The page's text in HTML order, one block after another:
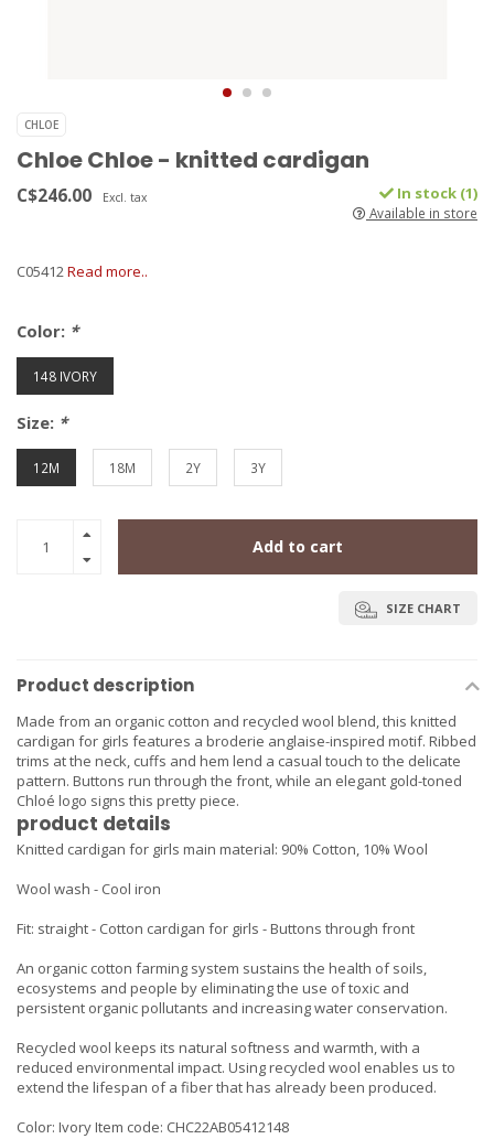
CHLOE
Chloe Chloe - knitted cardigan
C$246.00 Excl. tax In stock (1)
Available in store
C05412Read more..
Color: *
148 IVORY
Size: *
12M 18M 2Y 3Y
Add to cart
SIZE CHART
Product description
Made from an organic cotton and recycled wool blend, this knitted
cardigan for girls features a broderie anglaise-inspired motif. Ribbed
trims at the neck, cuffs and hem lend a casual touch to the delicate
pattern. Buttons run through the front, while an elegant gold-toned
Chloé logo signs this pretty piece.
product details
Knitted cardigan for girls main material: 90% Cotton, 10% Wool
Wool wash - Cool iron
Fit: straight - Cotton cardigan for girls - Buttons through front
An organic cotton farming system sustains the health of soils,
ecosystems and people by eliminating the use of toxic and
persistent organic pollutants and increasing water conservation.
Recycled wool keeps its natural softness and warmth, with a
reduced environmental impact. Using recycled wool enables us to
extend the lifespan of a fiber that has already been produced.
Color: Ivory Item code: CHC22AB05412148